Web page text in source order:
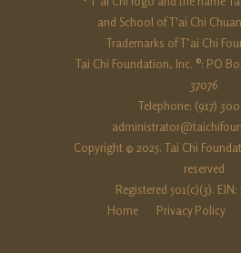
and School of T'ai Chi
Trademarks of T’ai Chi
Tai Chi Foundation, Inc. ®: PO
37076
Telephone: (917)
Copyright © 2025. Tai Chi
reserved
Registered 501(c)(3). EIN:
Home
Privacy Policy